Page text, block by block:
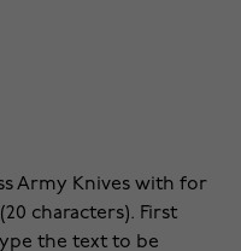
Army Knives with for
characters). First
the text to be